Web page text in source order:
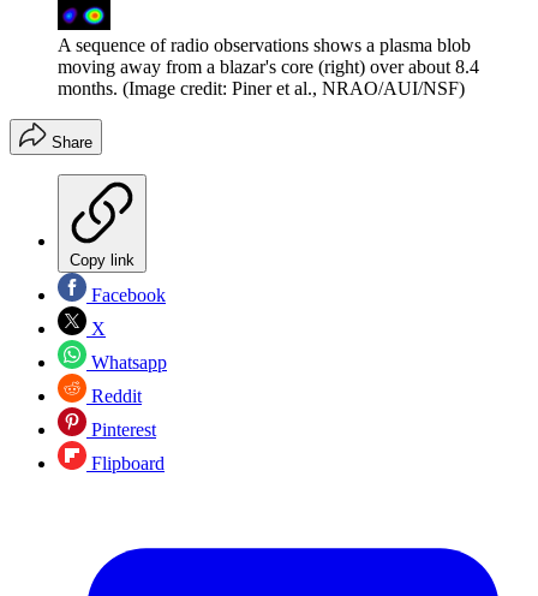
A sequence of radio observations shows a plasma blob
moving away from a blazar's core (right) over about 8.4
months. (Image credit: Piner et al., NRAO/AUI/NSF)
Share
Copy link
Facebook
X
Whatsapp
Reddit
Pinterest
Flipboard